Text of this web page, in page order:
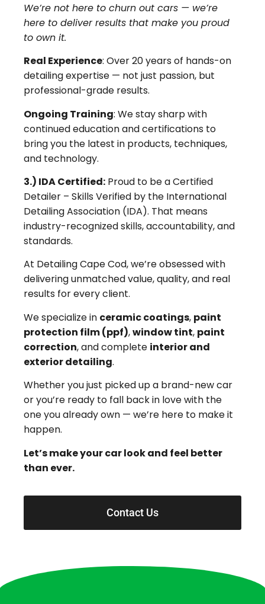
We’re not here to churn out cars — we’re
here to deliver results that make you proud
to own it.
Real Experience: Over 20 years of hands-on
detailing expertise — not just passion, but
professional-grade results.
Ongoing Training: We stay sharp with
continued education and certifications to
bring you the latest in products, techniques,
and technology.
3.) IDA Certified: Proud to be a Certified
Detailer – Skills Verified by the International
Detailing Association (IDA). That means
industry-recognized skills, accountability, and
standards.
At Detailing Cape Cod, we’re obsessed with
delivering unmatched value, quality, and real
results for every client.
We specialize in ceramic coatings, paint
protection film (ppf),window tint, paint
correction, and complete interior and
exterior detailing.
Whether you just picked up a brand-new car
or you’re ready to fall back in love with the
one you already own — we’re here to make it
happen.
Let’s make your car look and feel better
than ever.
Contact Us